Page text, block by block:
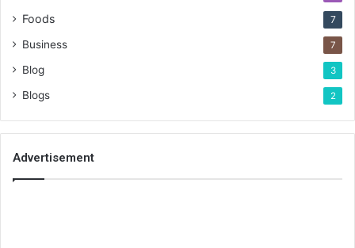
Foods 7
Business 7
Blog 3
Blogs 2
Advertisement